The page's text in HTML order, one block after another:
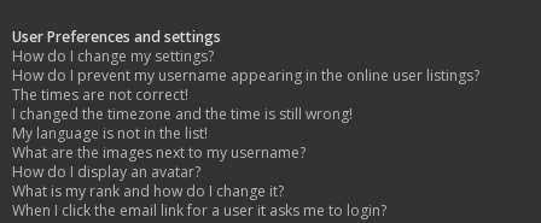
User Preferences and settings
How do I change my settings?
How do I prevent my username appearing in the online user listings?
The times are not correct!
I changed the timezone and the time is still wrong!
My language is not in the list!
What are the images next to my username?
How do I display an avatar?
What is my rank and how do I change it?
When I click the email link for a user it asks me to login?